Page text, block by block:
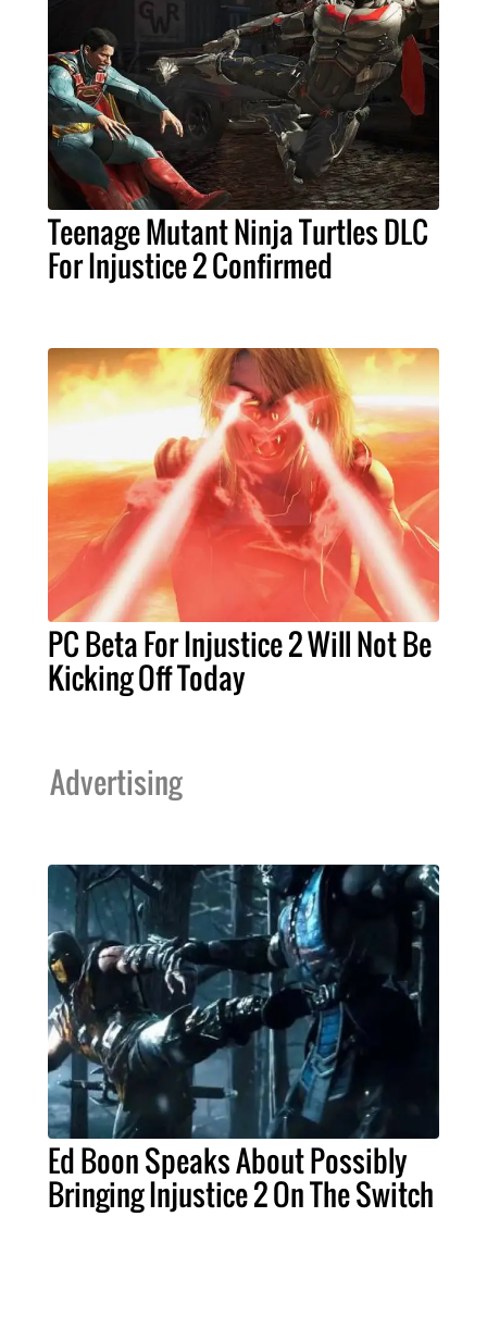
Teenage Mutant Ninja Turtles DLC
For Injustice 2 Confirmed
PC Beta For Injustice 2 Will Not Be
Kicking Off Today
Advertising
Ed Boon Speaks About Possibly
Bringing Injustice 2 On The Switch